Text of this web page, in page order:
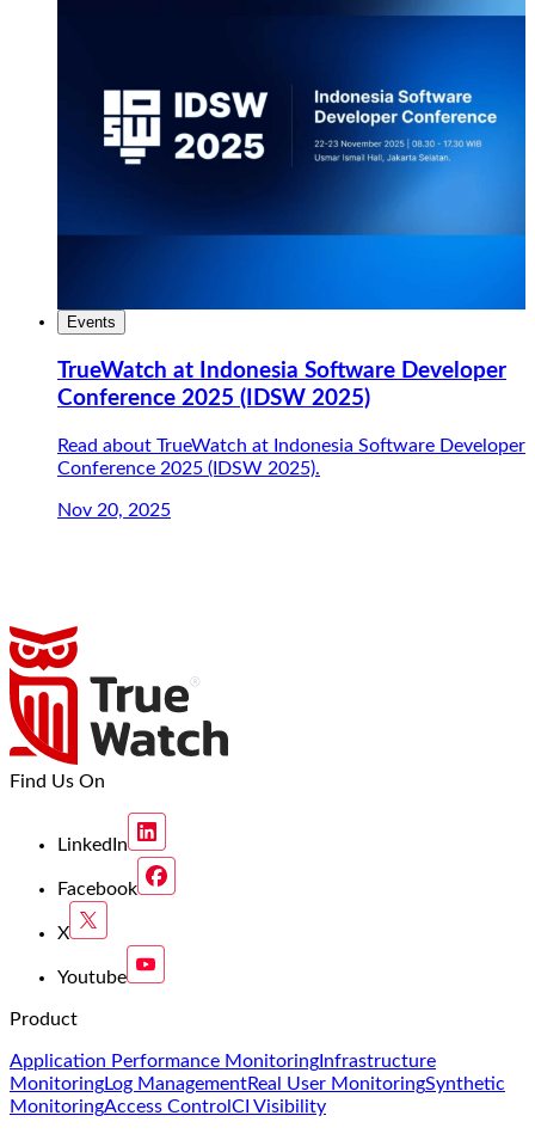
Events
TrueWatch at Indonesia Software Developer
Conference 2025 (IDSW 2025)
Read about TrueWatch at Indonesia Software Developer
Conference 2025 (IDSW 2025).
Nov 20, 2025
Find Us On
LinkedIn
Facebook
X
Youtube
Product
Application Performance Monitoring Infrastructure
MonitoringLog ManagementReal User MonitoringSynthetic
MonitoringAccess Control CI Visibility